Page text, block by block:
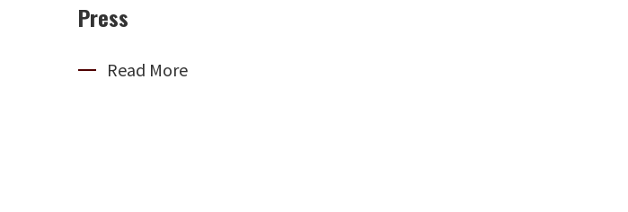
Press
Read More